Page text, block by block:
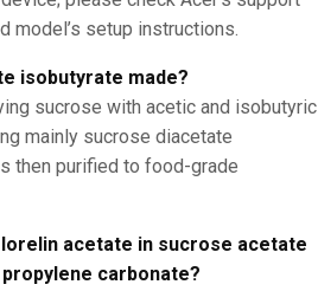
model’s setup instructions.
isobutyrate made?
sucrose with acetic and isobutyric
mainly sucrose diacetate
then purified to food-grade
acetate in sucrose acetate
carbonate?